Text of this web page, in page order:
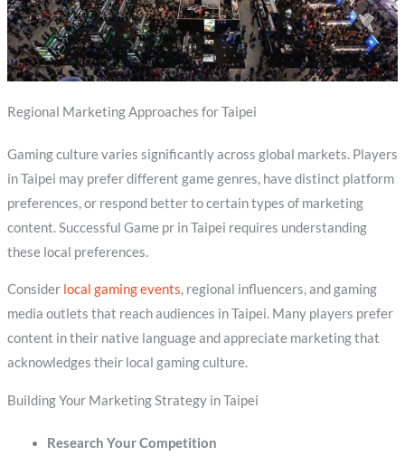
Regional Marketing Approaches for Taipei
Gaming culture varies significantly across global markets. Players
in Taipei may prefer different game genres, have distinct platform
preferences, or respond better to certain types of marketing
content. Successful Game pr in Taipei requires understanding
these local preferences.
Consider local gaming events, regional influencers, and gaming
media outlets that reach audiences in Taipei. Many players prefer
content in their native language and appreciate marketing that
acknowledges their local gaming culture.
Building Your Marketing Strategy in Taipei
Research Your Competition